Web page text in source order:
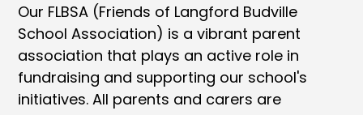
Our FLBSA (Friends of Langford Budville
School Association) is a vibrant parent
association that plays an active role in
fundraising and supporting our school's
initiatives. All parents and carers are